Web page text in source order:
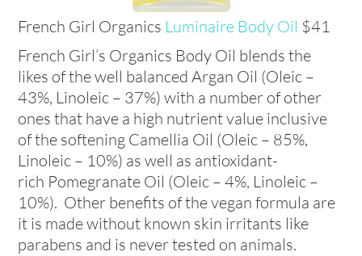
French Girl Organics Luminaire Body Oil $41
French Girl’s Organics Body Oil blends the
likes of the well balanced Argan Oil (Oleic –
43%, Linoleic – 37%) with a number of other
ones that have a high nutrient value inclusive
of the softening Camellia Oil (Oleic – 85%,
Linoleic – 10%) as well as antioxidant-
rich Pomegranate Oil (Oleic – 4%, Linoleic –
10%). Other benefits of the vegan formula are
it is made without known skin irritants like
parabens and is never tested on animals.